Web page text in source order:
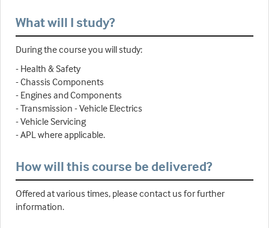
What will I study?
During the course you will study:
- Health & Safety
- Chassis Components
- Engines and Components
- Transmission - Vehicle Electrics
- Vehicle Servicing
- APL where applicable.
How will this course be delivered?
Offered at various times, please contact us for further
information.